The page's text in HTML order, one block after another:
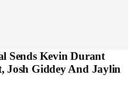
Sends Kevin Durant
Josh Giddey And Jaylin